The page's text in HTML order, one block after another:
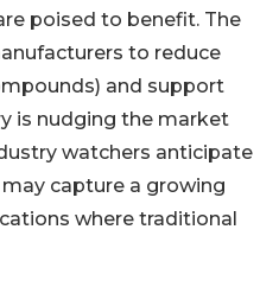
poised to benefit. The
to reduce
and support
is nudging the market
watchers anticipate
capture a growing
where traditional